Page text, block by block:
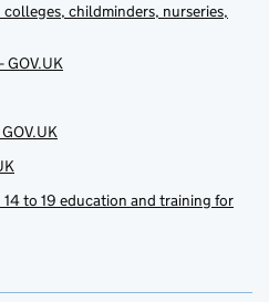
childminders, nurseries,
GOV.UK
to 19 education and training for